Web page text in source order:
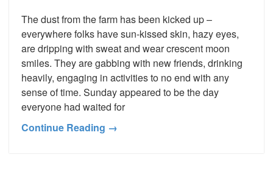
The dust from the farm has been kicked up –
everywhere folks have sun-kissed skin, hazy eyes,
are dripping with sweat and wear crescent moon
smiles. They are gabbing with new friends, drinking
heavily, engaging in activities to no end with any
sense of time. Sunday appeared to be the day
everyone had waited for
Continue Reading →